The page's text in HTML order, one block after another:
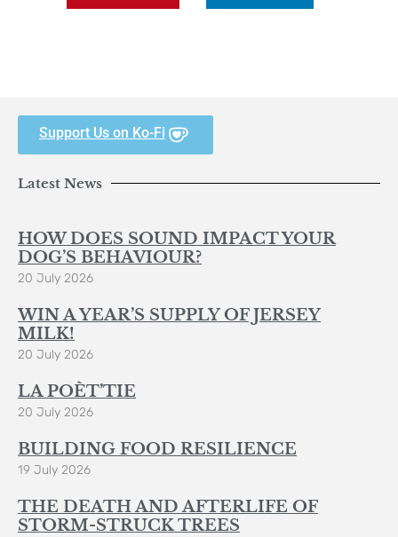
Support Us on Ko-Fi
Latest News
HOW DOES SOUND IMPACT YOUR
DOG’S BEHAVIOUR?
20 July 2026
WIN A YEAR’S SUPPLY OF JERSEY
MILK!
20 July 2026
LA POÈT’TIE
20 July 2026
BUILDING FOOD RESILIENCE
19 July 2026
THE DEATH AND AFTERLIFE OF
STORM-STRUCK TREES